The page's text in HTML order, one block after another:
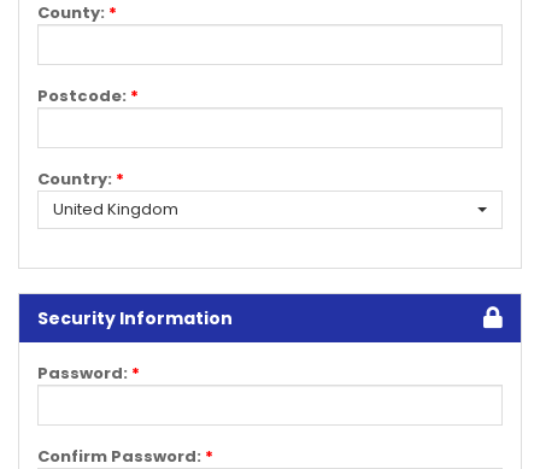
County: *
Postcode: *
Country: *
United Kingdom
Security Information
Password: *
Confirm Password: *